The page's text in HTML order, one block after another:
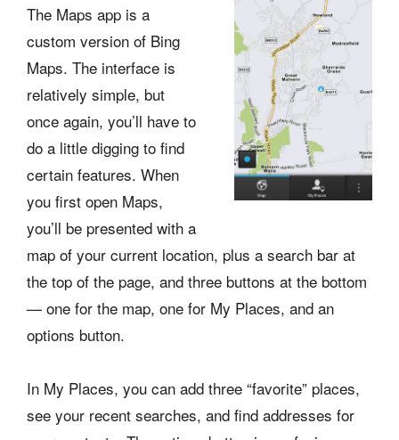
The Maps app is a
custom version of Bing
Maps. The interface is
relatively simple, but
once again, you’ll have to
do a little digging to find
certain features. When
you first open Maps,
you’ll be presented with a
map of your current location, plus a search bar at
the top of the page, and three buttons at the bottom
— one for the map, one for My Places, and an
options button.
In My Places, you can add three “favorite” places,
see your recent searches, and find addresses for